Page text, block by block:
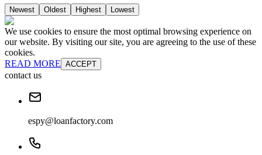
Newest Oldest Highest Lowest
We use cookies to ensure the most optimal browsing experience on
our website. By visiting our site, you are agreeing to the use of these
cookies.
READ MORE ACCEPT
contact us
espy@loanfactory.com